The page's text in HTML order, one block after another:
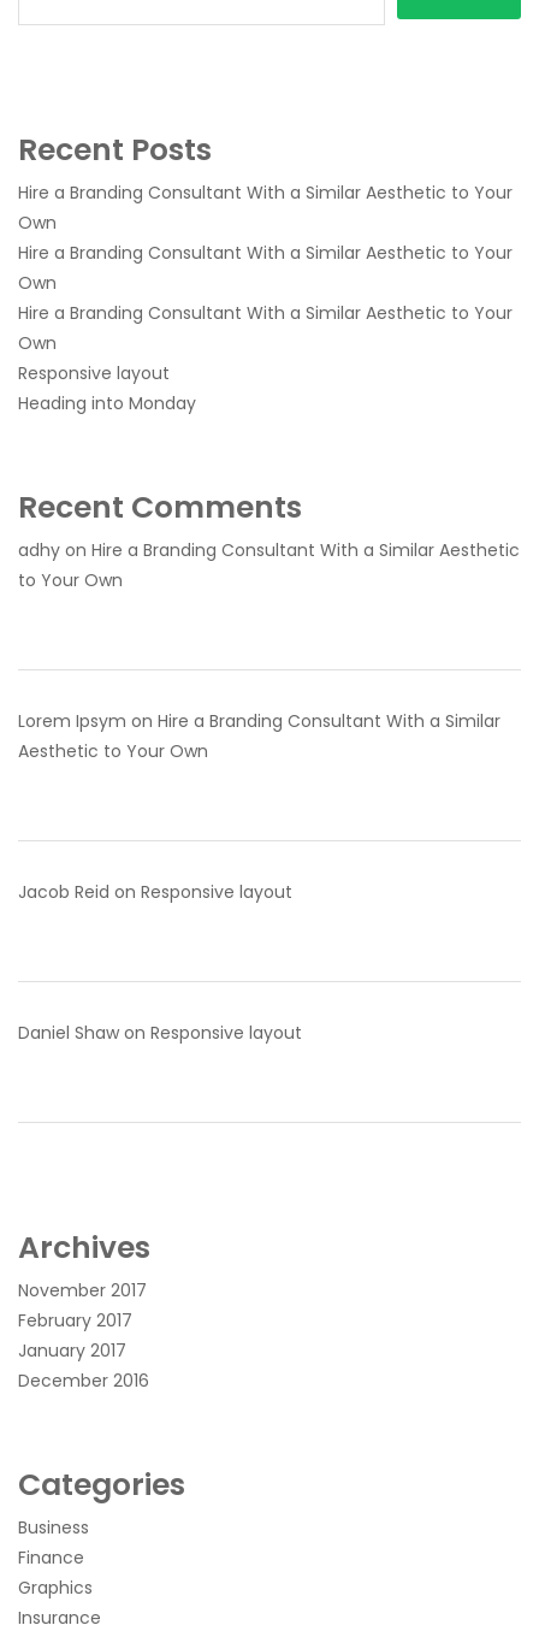
Recent Posts
Hire a Branding Consultant With a Similar Aesthetic to Your
Own
Hire a Branding Consultant With a Similar Aesthetic to Your
Own
Hire a Branding Consultant With a Similar Aesthetic to Your
Own
Responsive layout
Heading into Monday
Recent Comments
adhy on Hire a Branding Consultant With a Similar Aesthetic
to Your Own
Lorem Ipsym on Hire a Branding Consultant With a Similar
Aesthetic to Your Own
Jacob Reid on Responsive layout
Daniel Shaw on Responsive layout
Archives
November 2017
February 2017
January 2017
December 2016
Categories
Business
Finance
Graphics
Insurance